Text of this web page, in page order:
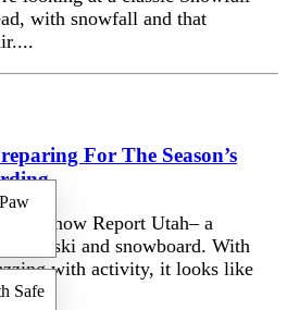
with snowfall and that
For The Season’s
Snow Report Utah– a
to ski and snowboard. With
with activity, it looks like